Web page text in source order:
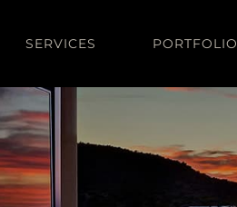
SERVICES PORTFOLIO